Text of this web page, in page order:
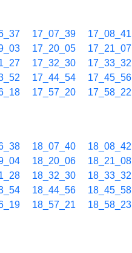
17_07_39 17_08_41
17_20_05 17_21_07
17_32_30 17_33_32
17_44_54 17_45_56
17_57_20 17_58_22
18_07_40 18_08_42
18_20_06 18_21_08
18_32_30 18_33_32
18_44_56 18_45_58
18_57_21 18_58_23